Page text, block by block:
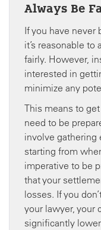
Always Be
If you have never
it’s reasonable
fairly. However,
interested in
minimize any
This means to
need to be
involve gathering
starting from
imperative to be
that your
losses. If you
your lawyer, your
significantly